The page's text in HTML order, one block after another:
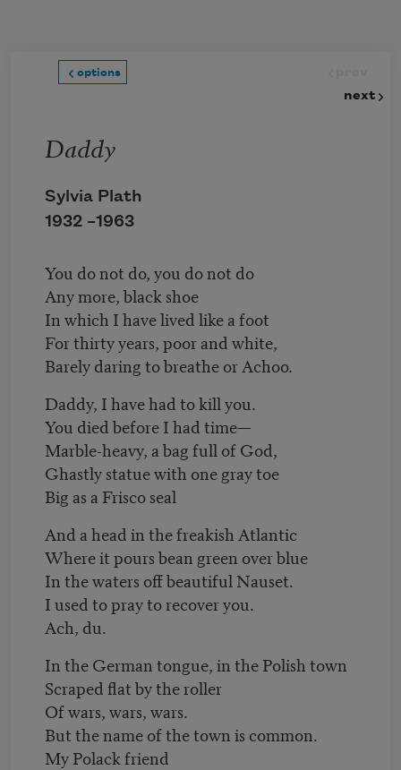
options
next
Daddy
Sylvia Plath
1932 –1963
You do not do, you do not do
Any more, black shoe
In which I have lived like a foot
For thirty years, poor and white,
Barely daring to breathe or Achoo.
Daddy, I have had to kill you.
You died before I had time—
Marble-heavy, a bag full of God,
Ghastly statue with one gray toe
Big as a Frisco seal
And a head in the freakish Atlantic
Where it pours bean green over blue
In the waters off beautiful Nauset.
I used to pray to recover you.
Ach, du.
In the German tongue, in the Polish town
Scraped flat by the roller
Of wars, wars, wars.
But the name of the town is common.
My Polack friend